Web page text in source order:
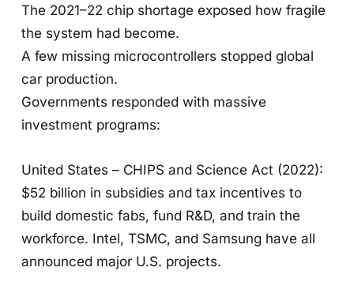
The 2021–22 chip shortage exposed how fragile
the system had become.
A few missing microcontrollers stopped global
car production.
Governments responded with massive
investment programs:
United States – CHIPS and Science Act (2022):
$52 billion in subsidies and tax incentives to
build domestic fabs, fund R&D, and train the
workforce. Intel, TSMC, and Samsung have all
announced major U.S. projects.